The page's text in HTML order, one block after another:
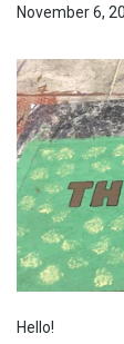
November 6,
Hello!